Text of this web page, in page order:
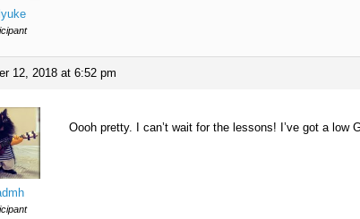
12, 2018 at 6:52 pm
Oooh pretty. I can’t wait for the lessons! I’ve got a low